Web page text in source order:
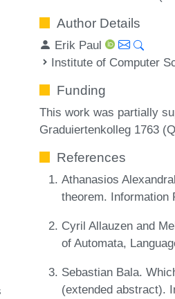
Author Details
Erik Paul
Institute of Computer
Funding
This work was partially
Graduiertenkolleg 1763
References
Athanasios
theorem. Information
Cyril Allauzen and
of Automata,
Sebastian Bala.
(extended abstract).